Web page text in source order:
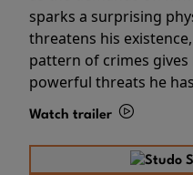
sparks a surprising
threatens his
pattern of crimes
powerful threats he
Watch trailer